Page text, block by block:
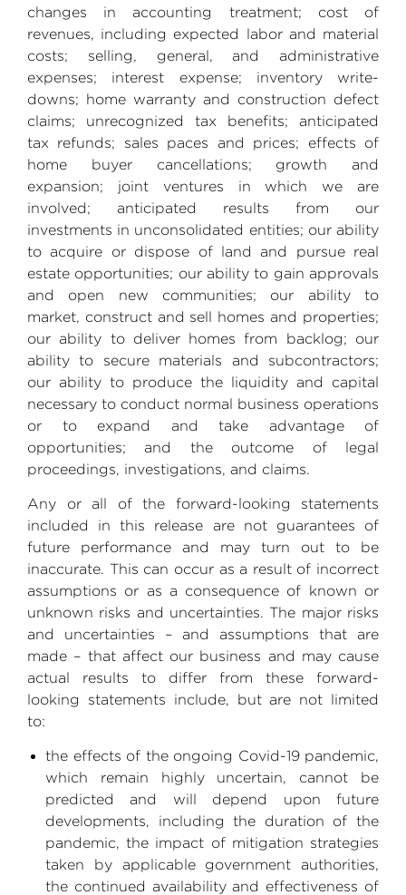
changes in accounting treatment; cost of
revenues, including expected labor and material
costs; selling, general, and administrative
expenses; interest expense; inventory write-
downs; home warranty and construction defect
claims; unrecognized tax benefits; anticipated
tax refunds; sales paces and prices; effects of
home buyer cancellations; growth and
expansion; joint ventures in which we are
involved; anticipated results from our
investments in unconsolidated entities; our ability
to acquire or dispose of land and pursue real
estate opportunities; our ability to gain approvals
and open new communities; our ability to
market, construct and sell homes and properties;
our ability to deliver homes from backlog; our
ability to secure materials and subcontractors;
our ability to produce the liquidity and capital
necessary to conduct normal business operations
or to expand and take advantage of
opportunities; and the outcome of legal
proceedings, investigations, and claims.
Any or all of the forward-looking statements
included in this release are not guarantees of
future performance and may turn out to be
inaccurate. This can occur as a result of incorrect
assumptions or as a consequence of known or
unknown risks and uncertainties. The major risks
and uncertainties – and assumptions that are
made – that affect our business and may cause
actual results to differ from these forward-
looking statements include, but are not limited
to:
the effects of the ongoing Covid-19 pandemic,
which remain highly uncertain, cannot be
predicted and will depend upon future
developments, including the duration of the
pandemic, the impact of mitigation strategies
taken by applicable government authorities,
the continued availability and effectiveness of